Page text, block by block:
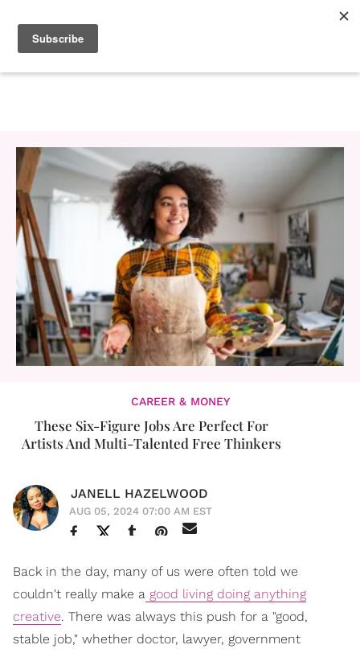
CAREER & MONEY
These Six-Figure Jobs Are Perfect For
Artists And Multi-Talented Free Thinkers
JANELL HAZELWOOD
AUG 05, 2024 07:00 AM EST
Back in the day, many of us were often told we
couldn't really make a good living doing anything
creative. There was always this push for a "good,
stable job," whether doctor, lawyer, government